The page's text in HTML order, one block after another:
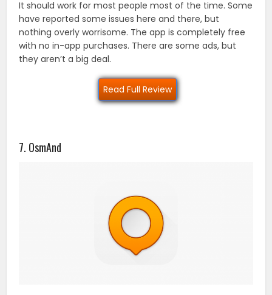
It should work for most people most of the time. Some
have reported some issues here and there, but
nothing overly worrisome. The app is completely free
with no in-app purchases. There are some ads, but
they aren’t a big deal.
Read Full Review
7. OsmAnd